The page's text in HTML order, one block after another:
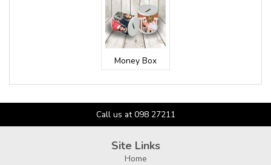
Money Box
Call us at 098 27211
Site Links
Home